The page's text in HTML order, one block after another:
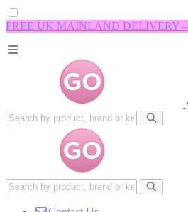
FREE UK MAINLAND DELIVERY